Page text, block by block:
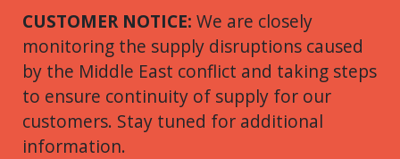
CUSTOMER NOTICE: We are closely
monitoring the supply disruptions caused
by the Middle East conflict and taking steps
to ensure continuity of supply for our
customers. Stay tuned for additional
information.